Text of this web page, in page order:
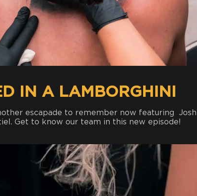
IN A LAMBORGHINI
escapade to remember now featuring Josh
Get to know our team in this new episode!